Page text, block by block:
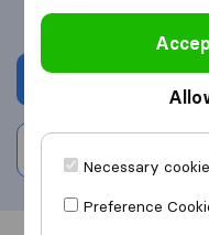
Necessary
Preference